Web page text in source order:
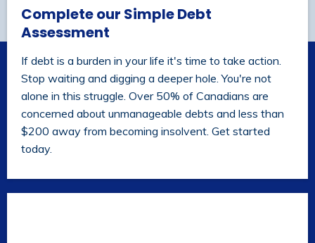
Complete our Simple Debt
Assessment
If debt is a burden in your life it's time to take action.
Stop waiting and digging a deeper hole. You're not
alone in this struggle. Over 50% of Canadians are
concerned about unmanageable debts and less than
$200 away from becoming insolvent. Get started
today.